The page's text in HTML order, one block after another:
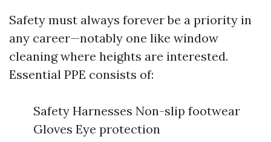
Safety must always forever be a priority in
any career—notably one like window
cleaning where heights are interested.
Essential PPE consists of:
Safety Harnesses Non-slip footwear
Gloves Eye protection